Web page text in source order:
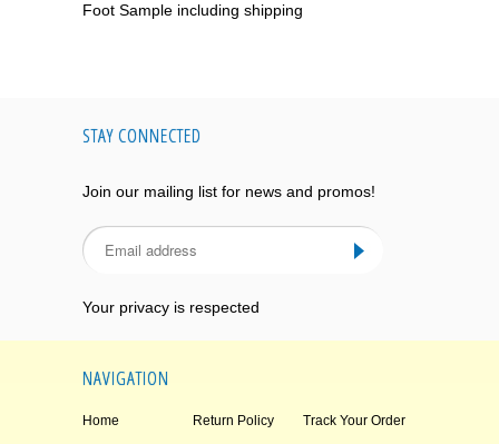
Foot Sample including shipping
STAY CONNECTED
Join our mailing list for news and promos!
Your privacy is respected
NAVIGATION
Home Return Policy Track Your Order